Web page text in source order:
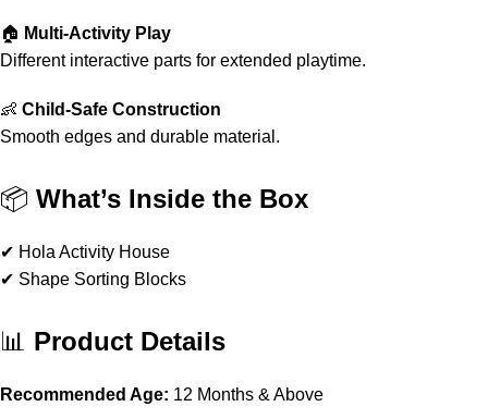
🏠 Multi-Activity Play
Different interactive parts for extended playtime.
👶 Child-Safe Construction
Smooth edges and durable material.
📦 What’s Inside the Box
✔ Hola Activity House
✔ Shape Sorting Blocks
📊 Product Details
Recommended Age: 12 Months & Above